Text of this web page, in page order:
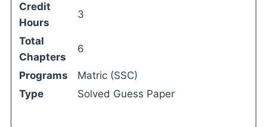
Credit
Hours
3
Total
Chapters
6
Programs
Matric (SSC)
Type
Solved Guess Paper